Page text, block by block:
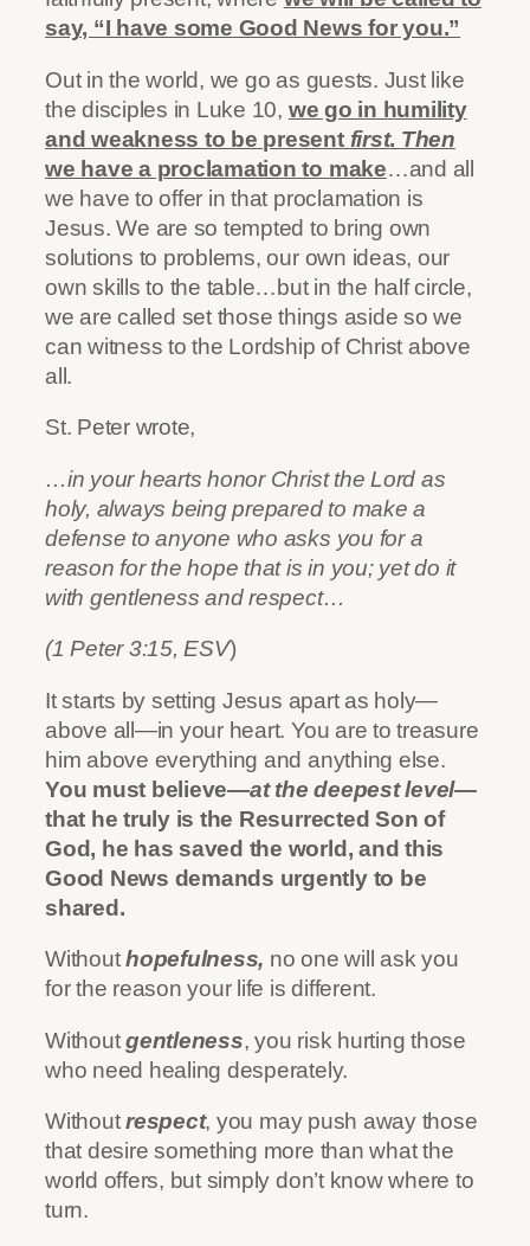
say, “I have some Good News for you.”
Out in the world, we go as guests. Just like
the disciples in Luke 10, we go in humility
and weakness to be present first. Then
we have a proclamation to make…and all
we have to offer in that proclamation is
Jesus. We are so tempted to bring own
solutions to problems, our own ideas, our
own skills to the table…but in the half circle,
we are called set those things aside so we
can witness to the Lordship of Christ above
all.
St. Peter wrote,
…in your hearts honor Christ the Lord as
holy, always being prepared to make a
defense to anyone who asks you for a
reason for the hope that is in you; yet do it
with gentleness and respect…
(1 Peter 3:15, ESV)
It starts by setting Jesus apart as holy—
above all—in your heart. You are to treasure
him above everything and anything else.
You must believe—at the deepest level—
that he truly is the Resurrected Son of
God, he has saved the world, and this
Good News demands urgently to be
shared.
Withouthopefulness, no one will ask you
for the reason your life is different.
Withoutgentleness, you risk hurting those
who need healing desperately.
Withoutrespect, you may push away those
that desire something more than what the
world offers, but simply don’t know where to
turn.